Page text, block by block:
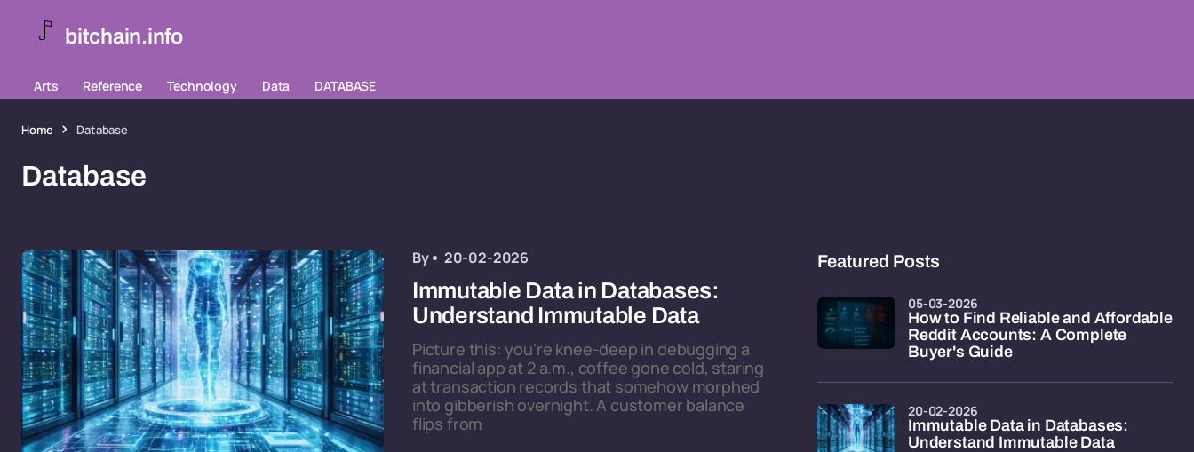
bitchain.info
Arts Reference Technology Data DATABASE
Home Database
Database
By 20-02-2026
Immutable Data in Databases:
Understand Immutable Data
Picture this: you're knee-deep in debugging a
financial app at 2 a.m., coffee gone cold, staring
at transaction records that somehow morphed
into gibberish overnight. A customer balance
flips from
Featured Posts
How to Find Reliable and Affordable
Reddit Accounts: A Complete
Buyer's Guide
05-03-2026
Immutable Data in Databases:
Understand Immutable Data
20-02-2026